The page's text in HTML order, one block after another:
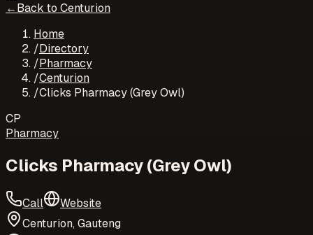
←Back to Centurion
Home
/Directory
/Pharmacy
/Centurion
/Clicks Pharmacy (Grey Owl)
CP
Pharmacy
Clicks Pharmacy (Grey Owl)
Call
Website
Centurion, Gauteng